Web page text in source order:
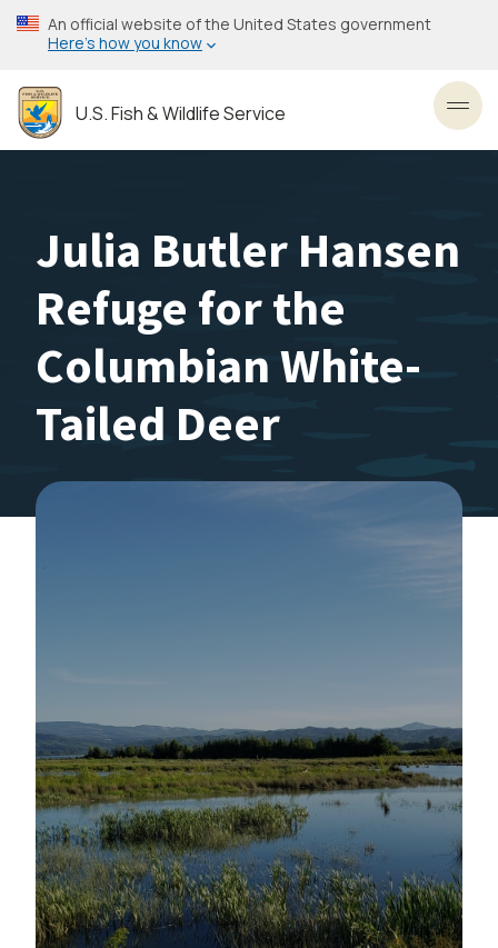
Skip
to
content
An official website of the United States government
Here’s how you know
U.S. Fish & Wildlife Service
Julia Butler Hansen
Refuge for the
Columbian White-
Tailed Deer